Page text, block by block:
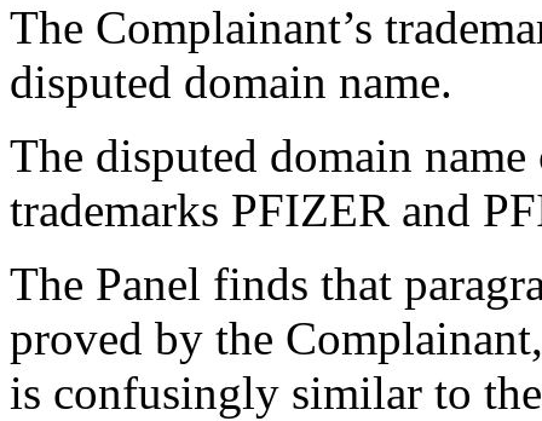
The Complainant’s
disputed domain name.
The disputed domain
trademarks PFIZER and
The Panel finds that
proved by the
is confusingly similar to